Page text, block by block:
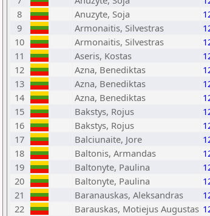
8
Anuzyte, Soja
9
Armonaitis, Silvestras
10
Armonaitis, Silvestras
11
Aseris, Kostas
12
Azna, Benediktas
13
Azna, Benediktas
14
Azna, Benediktas
15
Bakstys, Rojus
16
Bakstys, Rojus
17
Balciunaite, Jore
18
Baltonis, Armandas
19
Baltonyte, Paulina
20
Baltonyte, Paulina
21
Baranauskas, Aleksandras
22
Barauskas, Motiejus Augustas